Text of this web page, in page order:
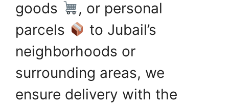
goods
, or personal
parcels
to Jubail’s
neighborhoods or
surrounding areas, we
ensure delivery with the